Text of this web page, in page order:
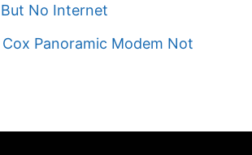
No Internet
Panoramic Modem Not